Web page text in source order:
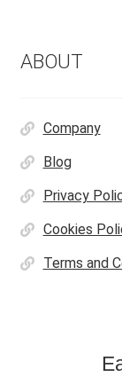
ABOUT
Company
Blog
Privacy
Cookies
Terms and